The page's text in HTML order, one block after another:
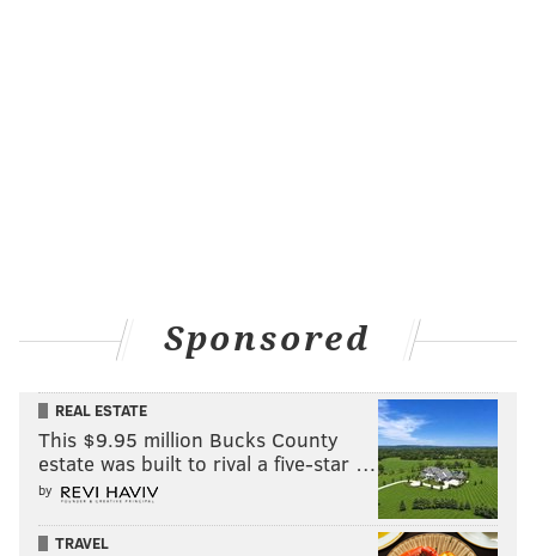
Sponsored
REAL ESTATE
This $9.95 million Bucks County
estate was built to rival a five-star …
by
TRAVEL